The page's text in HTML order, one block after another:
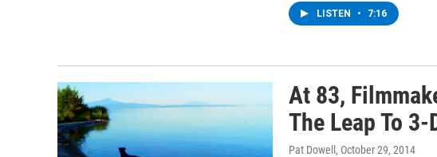
LISTEN • 7:16
At 83,
The Leap To 3-
Pat Dowell , October 29, 2014